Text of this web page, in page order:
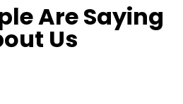
Are Saying
Us